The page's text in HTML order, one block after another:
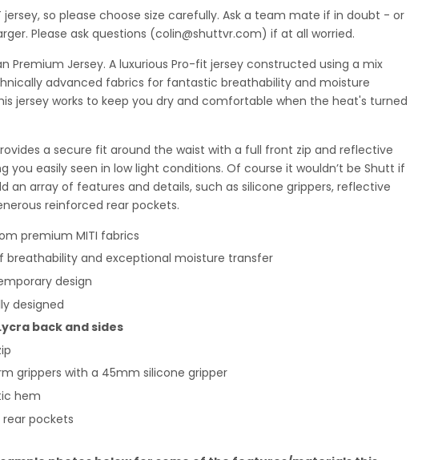
jersey, so please choose size carefully. Ask a team mate if in doubt - or
Please ask questions (colin@shuttvr.com) if at all worried.
Premium Jersey. A luxurious Pro-fit jersey constructed using a mix
advanced fabrics for fantastic breathability and moisture
jersey works to keep you dry and comfortable when the heat's turned
a secure fit around the waist with a full front zip and reflective
you easily seen in low light conditions. Of course it wouldn’t be Shutt if
an array of features and details, such as silicone grippers, reflective
reinforced rear pockets.
premium MITI fabrics
breathability and exceptional moisture transfer
design
designed
back and sides
grippers with a 45mm silicone gripper
hem
rear pockets